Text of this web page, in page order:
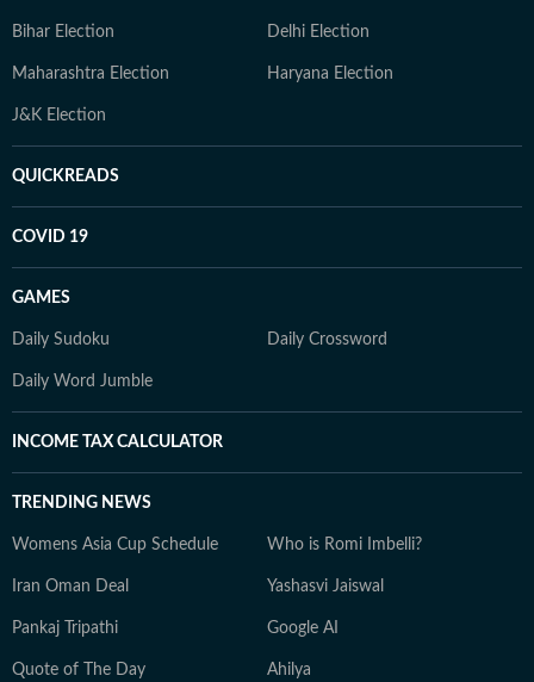
Bihar Election Delhi Election
Maharashtra Election Haryana Election
J&K Election
QUICKREADS
COVID 19
GAMES
Daily Sudoku Daily Crossword
Daily Word Jumble
INCOME TAX CALCULATOR
TRENDING NEWS
Womens Asia Cup Schedule Who is Romi Imbelli?
Iran Oman Deal Yashasvi Jaiswal
Pankaj Tripathi Google AI
Quote of The Day Ahilya